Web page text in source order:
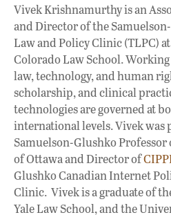
Vivek Krishnamurthy is an
and Director of the
Law and Policy Clinic (TLPC)
Colorado Law School.
law, technology, and human
scholarship, and clinical
technologies are governed at
international levels. Vivek was
Samuelson-Glushko
of Ottawa and Director of
Glushko Canadian Internet
Clinic. Vivek is a graduate of
Yale Law School, and the